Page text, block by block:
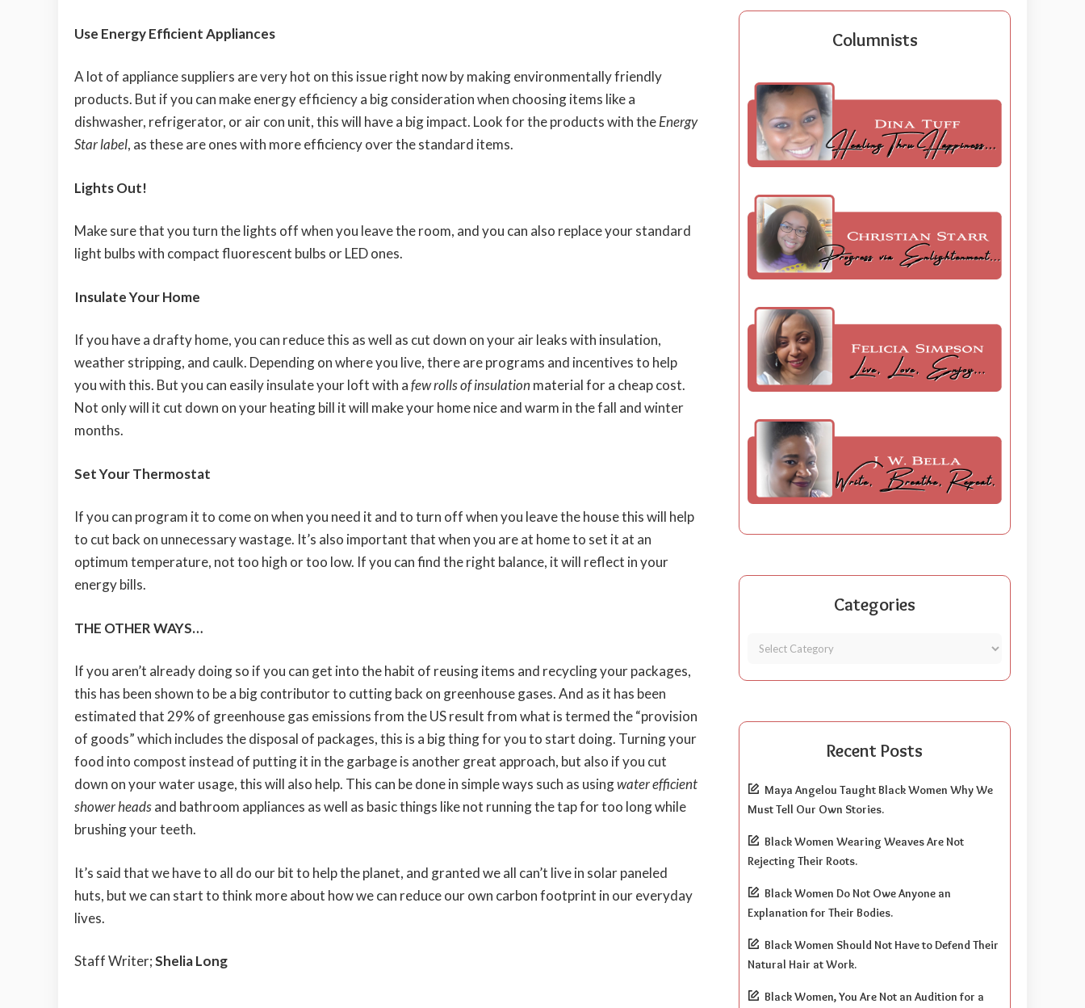
Use Energy Efficient Appliances
A lot of appliance suppliers are very hot on this issue right now by making environmentally friendly
products. But if you can make energy efficiency a big consideration when choosing items like a
dishwasher, refrigerator, or air con unit, this will have a big impact. Look for the products with theEnergy
Star label, as these are ones with more efficiency over the standard items.
Lights Out!
Make sure that you turn the lights off when you leave the room, and you can also replace your standard
light bulbs with compact fluorescent bulbs or LED ones.
Insulate Your Home
If you have a drafty home, you can reduce this as well as cut down on your air leaks with insulation,
weather stripping, and caulk. Depending on where you live, there are programs and incentives to help
you with this. But you can easily insulate your loft with afew rolls of insulationmaterial for a cheap cost.
Not only will it cut down on your heating bill it will make your home nice and warm in the fall and winter
months.
Set Your Thermostat
If you can program it to come on when you need it and to turn off when you leave the house this will help
to cut back on unnecessary wastage. It’s also important that when you are at home to set it at an
optimum temperature, not too high or too low. If you can find the right balance, it will reflect in your
energy bills.
THE OTHER WAYS…
If you aren’t already doing so if you can get into the habit of reusing items and recycling your packages,
this has been shown to be a big contributor to cutting back on greenhouse gases. And as it has been
estimated that 29% of greenhouse gas emissions from the US result from what is termed the “provision
of goods” which includes the disposal of packages, this is a big thing for you to start doing. Turning your
food into compost instead of putting it in the garbage is another great approach, but also if you cut
down on your water usage, this will also help. This can be done in simple ways such as usingwater efficient
shower headsand bathroom appliances as well as basic things like not running the tap for too long while
brushing your teeth.
It’s said that we have to all do our bit to help the planet, and granted we all can’t live in solar paneled
huts, but we can start to think more about how we can reduce our own carbon footprint in our everyday
lives.
Staff Writer;Shelia Long
Columnists
Categories
Recent Posts
Maya Angelou Taught Black Women Why We
Must Tell Our Own Stories.
Black Women Wearing Weaves Are Not
Rejecting Their Roots.
Black Women Do Not Owe Anyone an
Explanation for Their Bodies.
Black Women Should Not Have to Defend Their
Natural Hair at Work.
Black Women, You Are Not an Audition for a